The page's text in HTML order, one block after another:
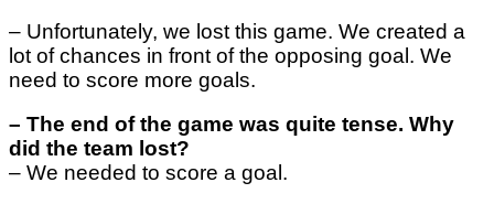
– Unfortunately, we lost this game. We created a
lot of chances in front of the opposing goal. We
need to score more goals.
– The end of the game was quite tense. Why
did the team lost?
– We needed to score a goal.